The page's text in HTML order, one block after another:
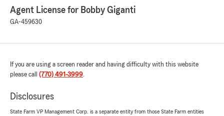
Agent License for Bobby Giganti
GA-459630
If you are using a screen reader and having difficulty with this website
please call (770) 491-3999.
Disclosures
State Farm VP Management Corp. is a separate entity from those State Farm entities